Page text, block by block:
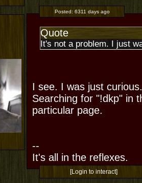
Posted: 6311 days ago
Quote
It's not a problem. I just
I see. I was just
Searching for "!dkp" in
particular page.
--
It's all in the reflexes.
[Login to interact]